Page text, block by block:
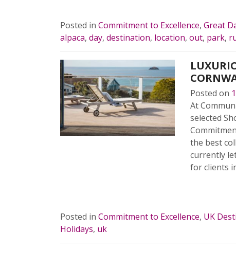
Posted in Commitment to Excellence, Great
alpaca, day, destination, location, out, park,
Posted on
At
selected
the best
currently
for clients
Posted in Commitment to Excellence, UK
Holidays, uk